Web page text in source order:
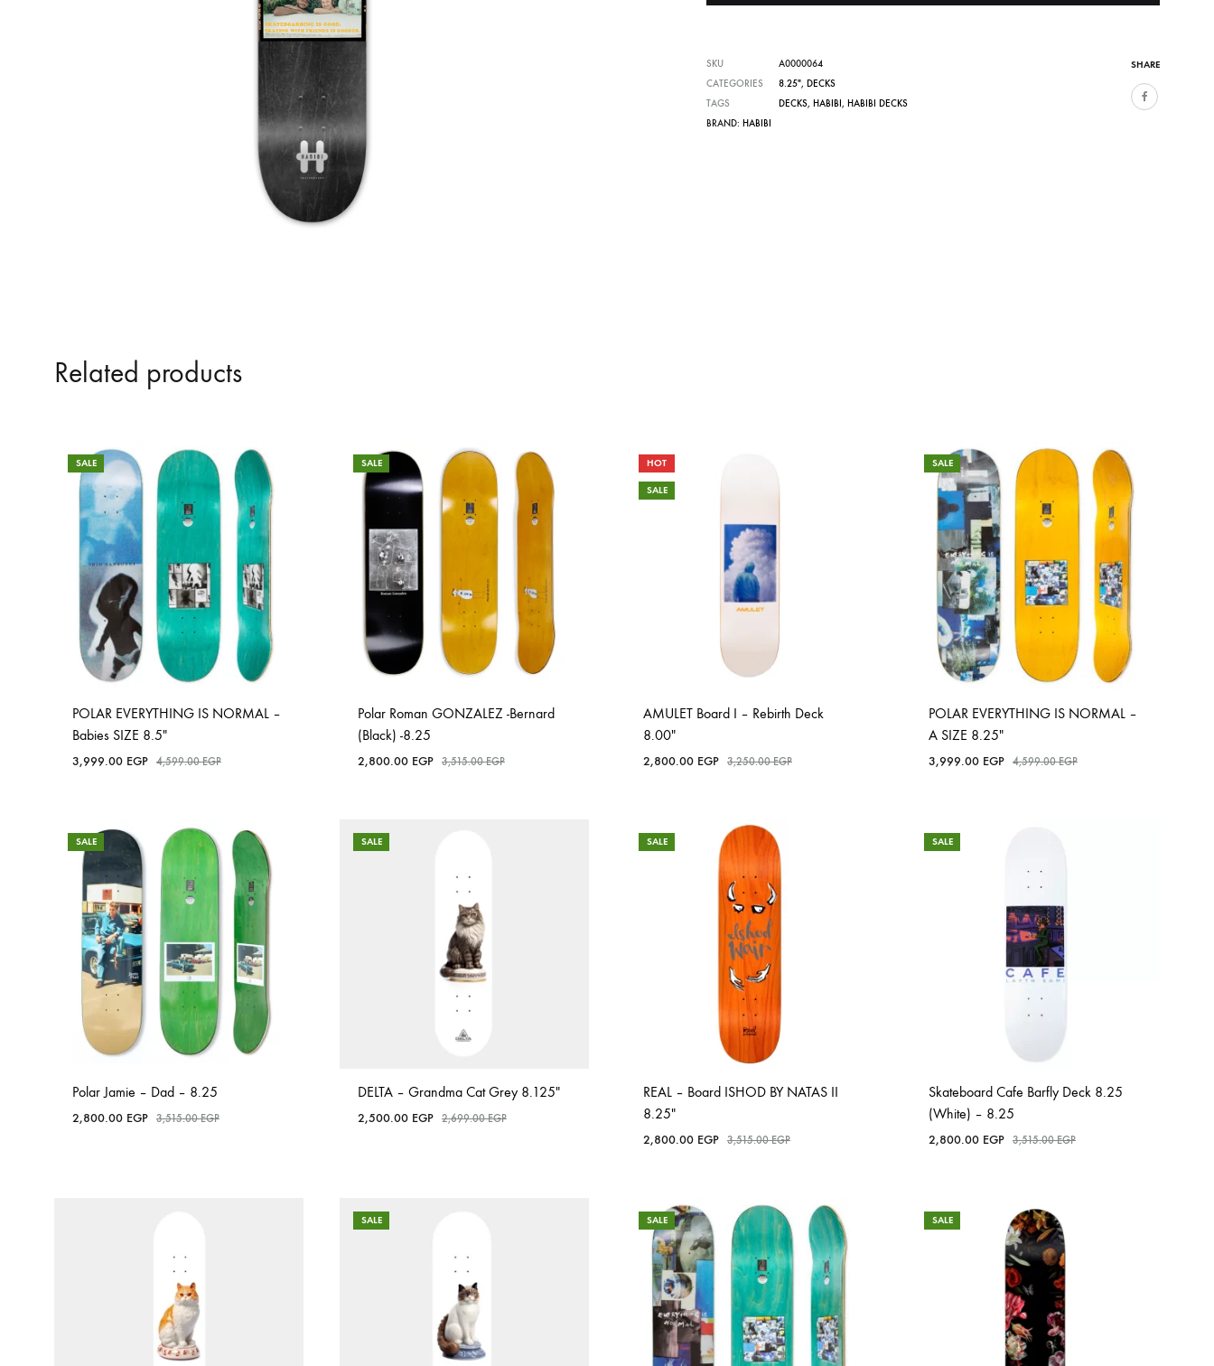
SHARE
SKU
A0000064
CATEGORIES
8.25", DECKS
TAGS
DECKS, HABIBI, HABIBI DECKS
BRAND: HABIBI
Related products
SALE
POLAR EVERYTHING IS NORMAL –
Babies SIZE 8.5″
3,999.00 EGP 4,599.00EGP
SALE
Polar Roman GONZALEZ -Bernard
(Black) -8.25
2,800.00 EGP 3,515.00EGP
HOT
SALE
AMULET Board I – Rebirth Deck
8.00″
2,800.00 EGP 3,250.00EGP
SALE
POLAR EVERYTHING IS NORMAL –
A SIZE 8.25″
3,999.00 EGP 4,599.00EGP
SALE
Polar Jamie – Dad – 8.25
2,800.00 EGP 3,515.00EGP
SALE
DELTA – Grandma Cat Grey 8.125″
2,500.00 EGP 2,699.00EGP
SALE
REAL – Board ISHOD BY NATAS II
8.25″
2,800.00 EGP 3,515.00EGP
SALE
Skateboard Cafe Barfly Deck 8.25
(White) – 8.25
2,800.00 EGP 3,515.00EGP
SALE SALE SALE